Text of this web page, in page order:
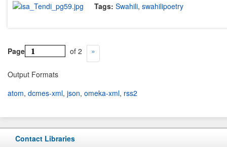
Tags: Swahili, swahilipoetry
Page of 2
Output Formats
atom, dcmes-xml, json, omeka-xml, rss2
Contact Libraries